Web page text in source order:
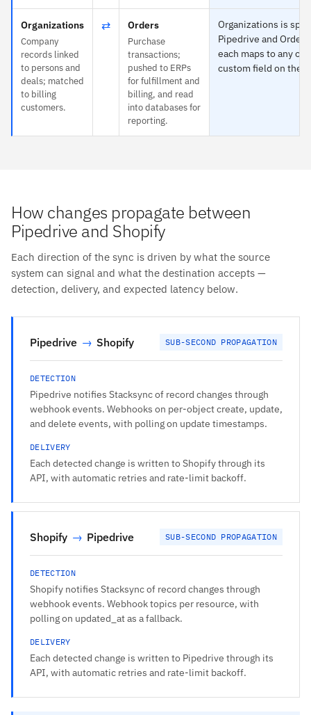
Organizations
Company
records linked
to persons and
deals; matched
to billing
customers.
⇄ Orders
Purchase
transactions;
pushed to ERPs
for fulfillment and
billing, and read
into databases for
reporting.
Organizations is
Pipedrive and
each maps to any
custom field on the
How changes propagate between
Pipedrive and Shopify
Each direction of the sync is driven by what the source
system can signal and what the destination accepts —
detection, delivery, and expected latency below.
Pipedrive → Shopify SUB-SECOND PROPAGATION
DETECTION
Pipedrive notifies Stacksync of record changes through
webhook events. Webhooks on per-object create, update,
and delete events, with polling on update timestamps.
DELIVERY
Each detected change is written to Shopify through its
API, with automatic retries and rate-limit backoff.
Shopify → Pipedrive SUB-SECOND PROPAGATION
DETECTION
Shopify notifies Stacksync of record changes through
webhook events. Webhook topics per resource, with
polling on updated_at as a fallback.
DELIVERY
Each detected change is written to Pipedrive through its
API, with automatic retries and rate-limit backoff.